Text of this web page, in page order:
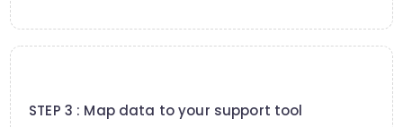
STEP 3 : Map data to your support tool